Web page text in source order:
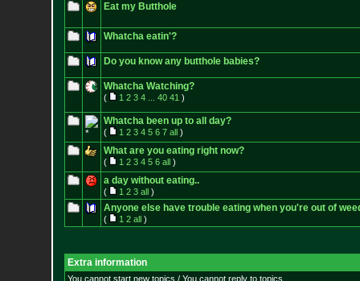
Eat my Butthole
Whatcha eatin'?
Do you know any butthole babies?
Whatcha Watching?
( 1 2 3 4 40 41 )
Whatcha been up to all day?
( 1 2 3 4 5 6 7 all)
What are you eating right now?
( 1 2 3 4 5 6 all)
a day without eating..
( 1 2 3 all)
Anyone else have trouble eating when you're out of
( 1 2 all)
Extra information
You cannot start new topics / You cannot reply to topics